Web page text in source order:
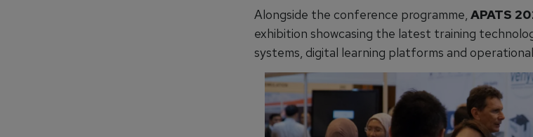
Alongside the conference programme, APATS
exhibition showcasing the latest training
systems, digital learning platforms and